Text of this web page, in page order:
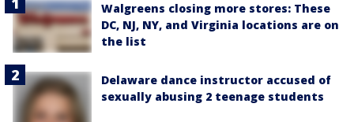
Walgreens closing more stores: These
DC, NJ, NY, and Virginia locations are on
the list
Delaware dance instructor accused of
sexually abusing 2 teenage students